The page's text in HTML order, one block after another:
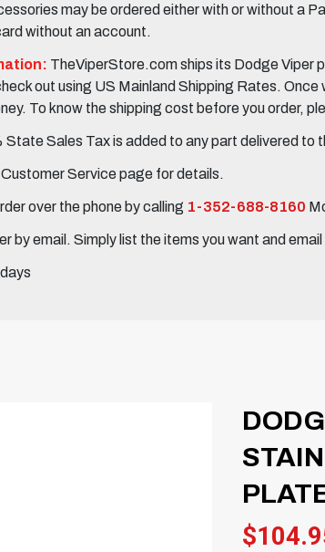
may be ordered either with or without a
without an account.
TheViperStore.com ships its Dodge Viper
out using US Mainland Shipping Rates.
To know the shipping cost before you order,
State Sales Tax is added to any part delivered to
Service page for details.
over the phone by calling 1-352-688-8160
by email. Simply list the items you want and email
$